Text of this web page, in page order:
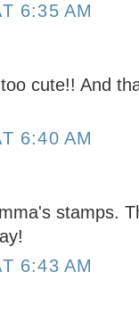
6:35 AM
cute!! And
6:40 AM
stamps.
6:43 AM